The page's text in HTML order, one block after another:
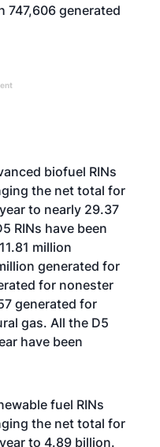
747,606 generated
biofuel RINs
the net total for
to nearly 29.37
RINs have been
million
generated for
for nonester
generated for
gas. All the D5
have been
fuel RINs
the net total for
to 4.89 billion.